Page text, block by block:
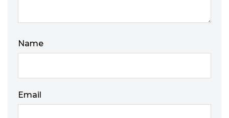
Name
Email